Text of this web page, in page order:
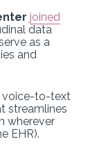
joined
data
as a
and
voice-to-text
streamlines
wherever
EHR).